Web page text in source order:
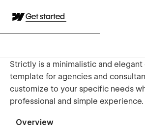
Get started
Strictly is a minimalistic and elegant
template for agencies and
customize to your specific needs
professional and simple experience.
Overview